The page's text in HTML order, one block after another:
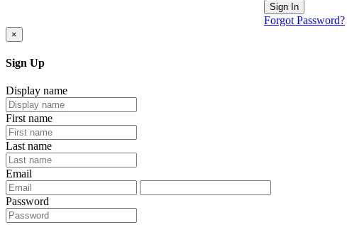
Sign In
Forgot Password?
×
Sign Up
Display name
First name
Last name
Email
Password